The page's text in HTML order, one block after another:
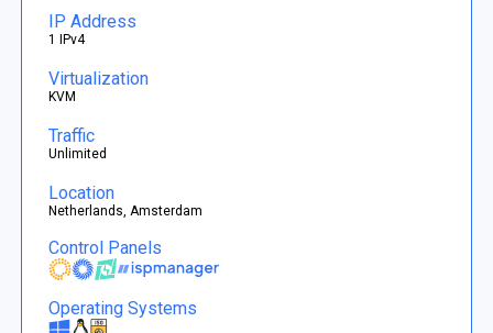
IP Address
1 IPv4
Virtualization
KVM
Traffic
Unlimited
Location
Netherlands, Amsterdam
Control Panels
Operating Systems